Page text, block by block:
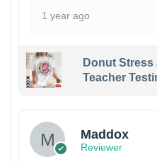
1 year ago
Donut
Teacher
Maddox
Reviewer